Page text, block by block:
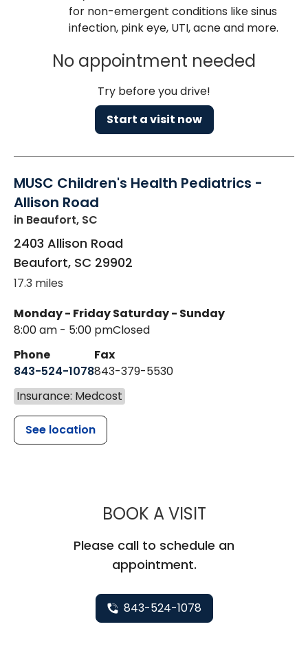
for non-emergent conditions like sinus
infection, pink eye, UTI, acne and more.
No appointment needed
Try before you drive!
Start a visit now
MUSC Children's Health Pediatrics -
Allison Road
in Beaufort, SC
2403 Allison Road
Beaufort, SC 29902
17.3 miles
Monday - Friday
8:00 am - 5:00 pm
Saturday - Sunday
Closed
Phone
843-524-1078
Fax
843-379-5530
Insurance: Medcost
See location
BOOK A VISITMUSC
Please call to schedule an
appointment.
843-524-1078